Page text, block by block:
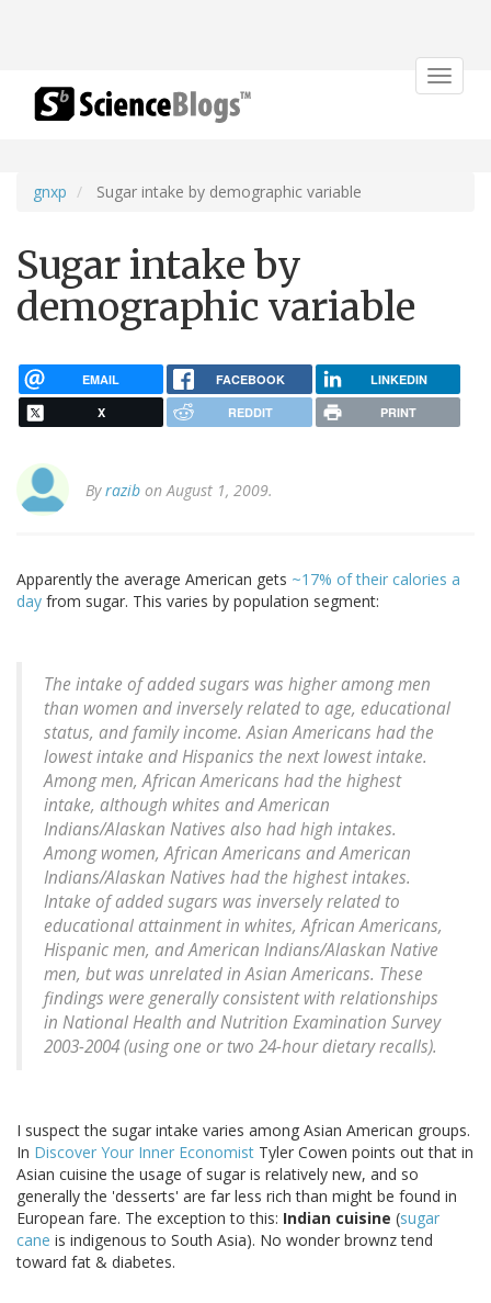
Toggle
gnxp Sugar intake by demographic variable
Sugar intake by
demographic variable
EMAIL FACEBOOK LINKEDIN
X REDDIT PRINT
Byrazib on August 1, 2009.
Apparently the average American gets ~17% of their calories a
day from sugar. This varies by population segment:
The intake of added sugars was higher among men
than women and inversely related to age, educational
status, and family income. Asian Americans had the
lowest intake and Hispanics the next lowest intake.
Among men, African Americans had the highest
intake, although whites and American
Indians/Alaskan Natives also had high intakes.
Among women, African Americans and American
Indians/Alaskan Natives had the highest intakes.
Intake of added sugars was inversely related to
educational attainment in whites, African Americans,
Hispanic men, and American Indians/Alaskan Native
men, but was unrelated in Asian Americans. These
findings were generally consistent with relationships
in National Health and Nutrition Examination Survey
2003-2004 (using one or two 24-hour dietary recalls).
I suspect the sugar intake varies among Asian American groups.
In Discover Your Inner Economist Tyler Cowen points out that in
Asian cuisine the usage of sugar is relatively new, and so
generally the 'desserts' are far less rich than might be found in
European fare. The exception to this: Indian cuisine (sugar
cane is indigenous to South Asia). No wonder brownz tend
toward fat & diabetes.